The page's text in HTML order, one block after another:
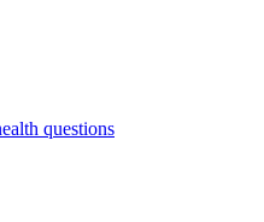
questions